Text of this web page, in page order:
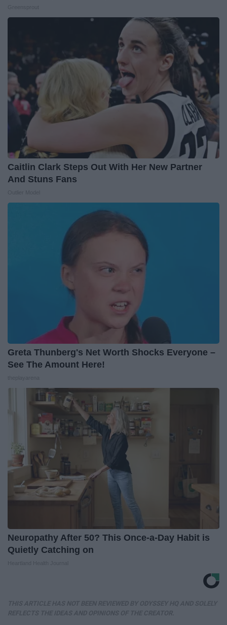
Caitlin Clark Steps Out With Her New Partner
And Stuns Fans
Greta Thunberg's Net Worth Shocks Everyone –
See The Amount Here!
Neuropathy After 50? This Once-a-Day Habit is
Quietly Catching on